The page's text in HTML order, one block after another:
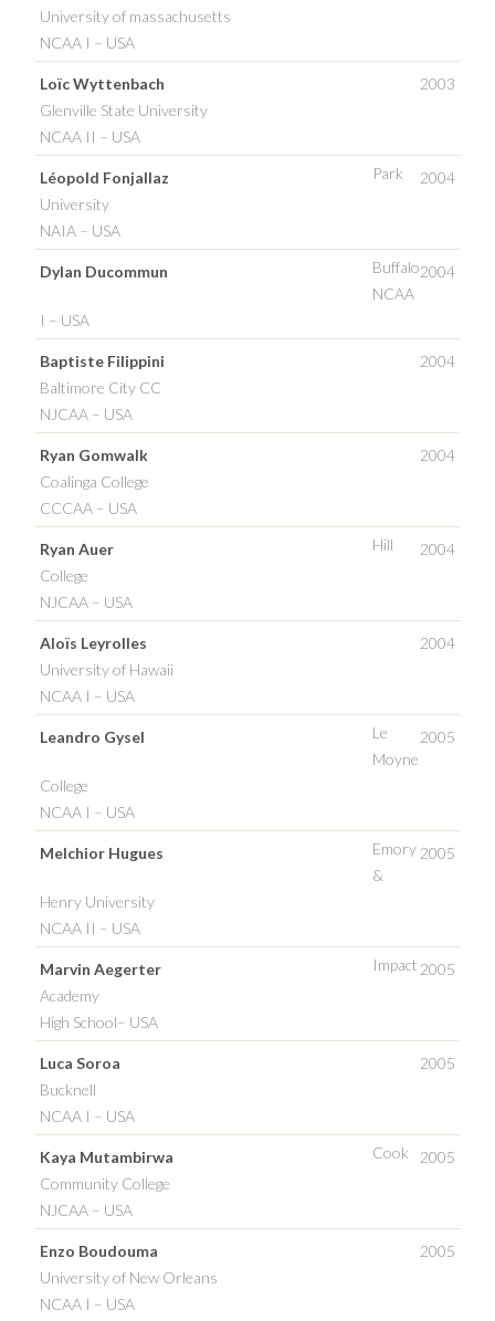
University of massachusetts
NCAA I – USA
Loïc Wyttenbach
2003
Glenville State University
NCAA II – USA
Léopold Fonjallaz 2004
Park
University
NAIA – USA
Dylan Ducommun 2004
Buffalo
NCAA
I – USA
Baptiste Filippini
2004
Baltimore City CC
NJCAA – USA
Ryan Gomwalk
2004
Coalinga College
CCCAA – USA
Ryan Auer 2004
Hill
College
NJCAA – USA
Aloïs Leyrolles
2004
University of Hawaii
NCAA I – USA
Leandro Gysel 2005
Le
Moyne
College
NCAA I – USA
Melchior Hugues 2005
Emory
&
Henry University
NCAA II – USA
Marvin Aegerter 2005
Impact
Academy
High School– USA
Luca Soroa
2005
Bucknell
NCAA I – USA
Kaya Mutambirwa 2005
Cook
Community College
NJCAA – USA
Enzo Boudouma
2005
University of New Orleans
NCAA I – USA